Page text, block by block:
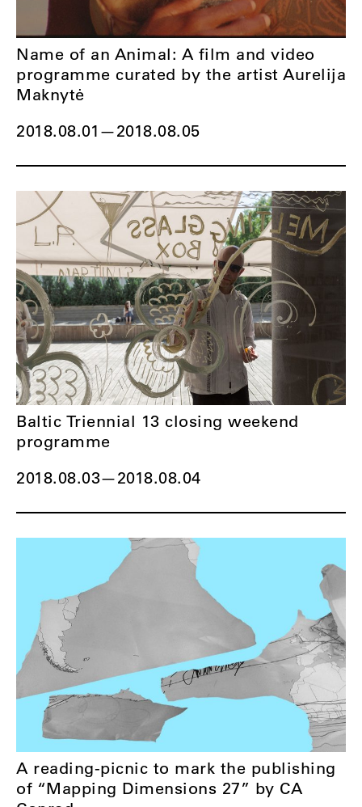
2018.08.01 —2018.08.05
Name of an Animal: A film and video
programme curated by the artist Aurelija
Maknytė
2018.08.03—2018.08.04
Baltic Triennial 13 closing weekend
programme
A reading-picnic to mark the publishing
of “Mapping Dimensions 27” by CA